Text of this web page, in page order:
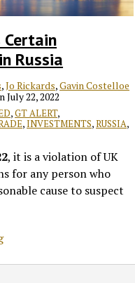
Certain
Russia
,Jo Rickards,Gavin Costelloe
July 22, 2022
,GT ALERT,
,INVESTMENTS,RUSSIA,
, it is a violation of UK
for any person who
cause to suspect